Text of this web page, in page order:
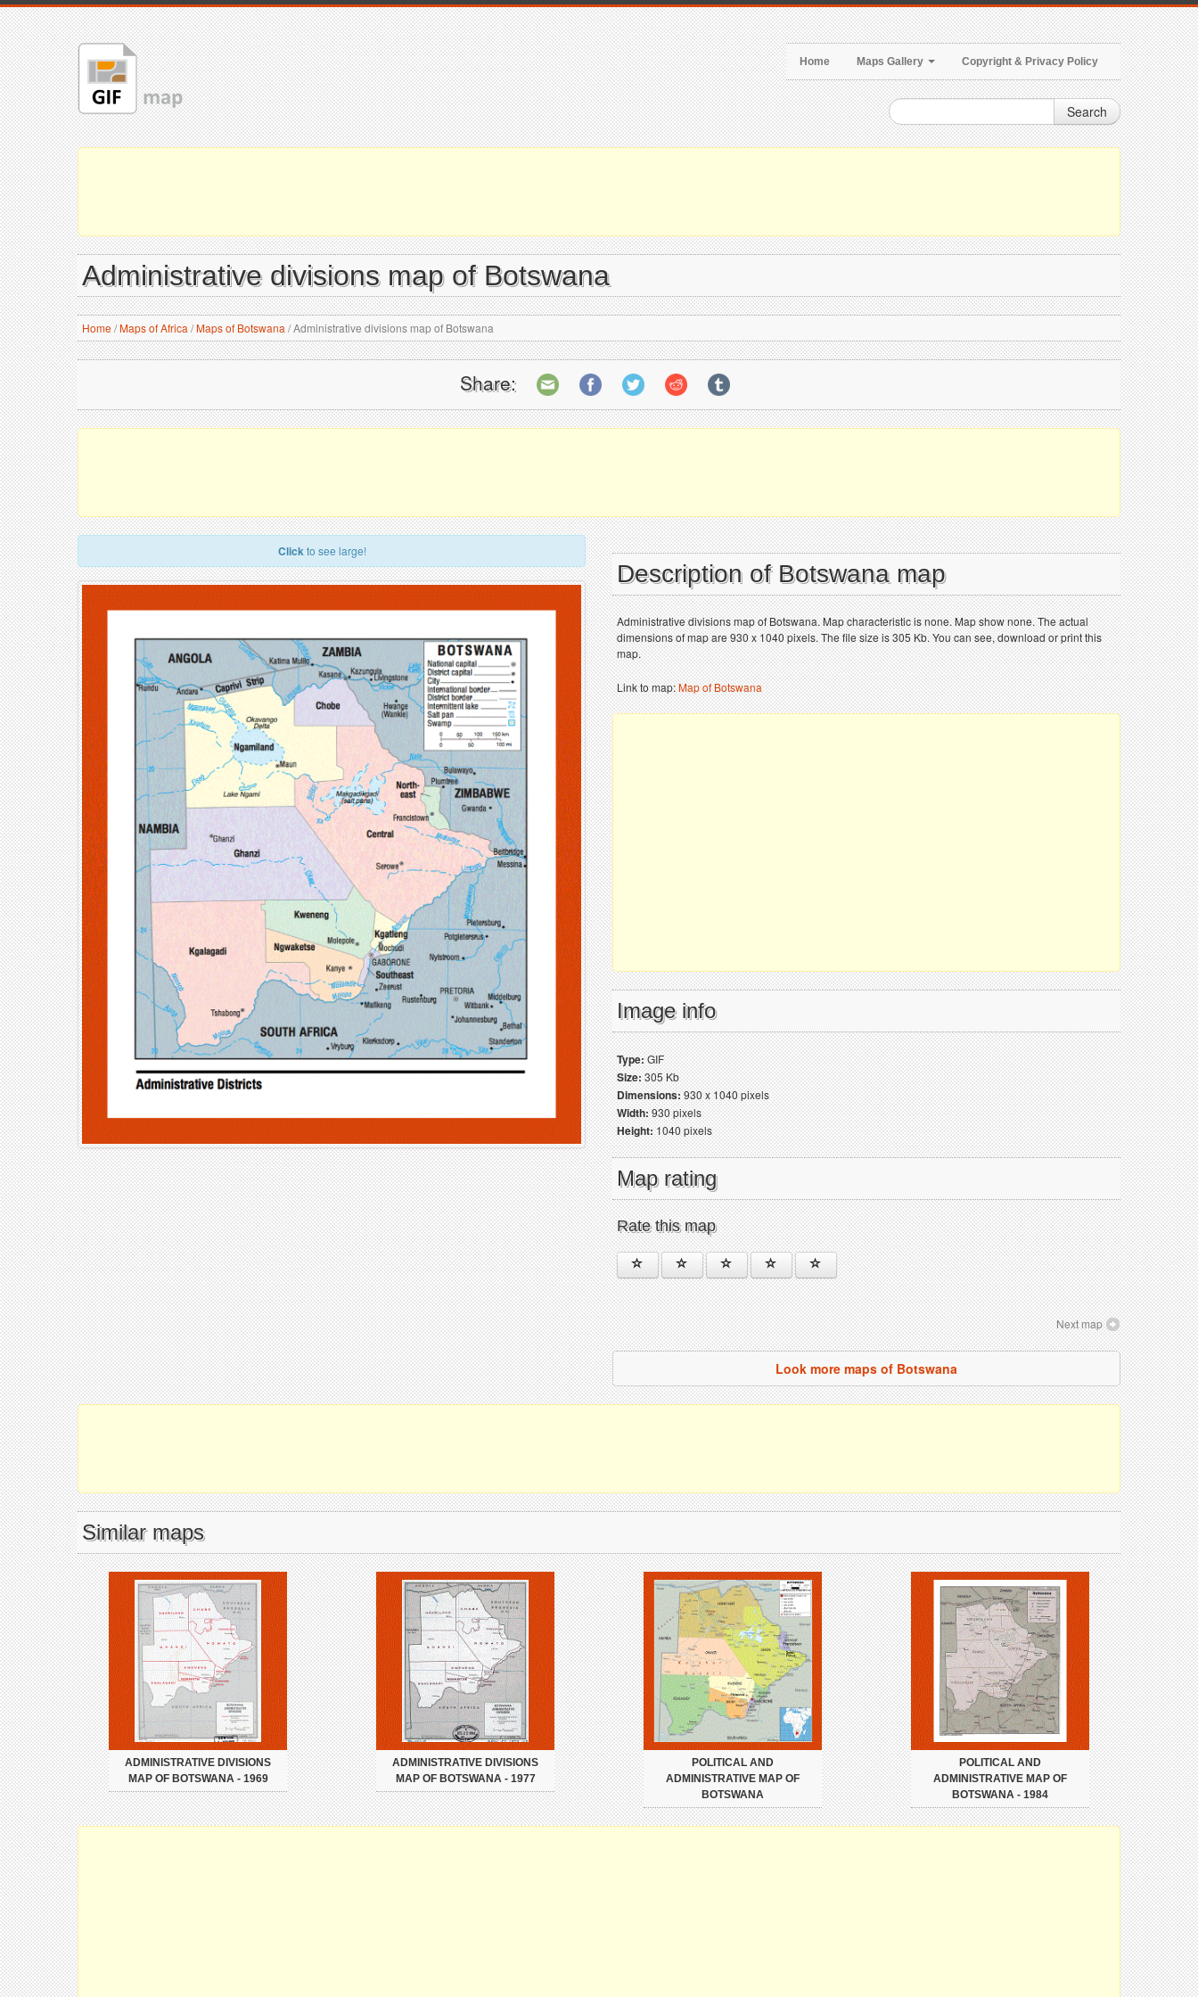
Home Maps Gallery Copyright & Privacy Policy
Search
Administrative divisions map of Botswana
Home/Maps of Africa /Maps of Botswana /Administrative divisions map of Botswana
Share:
Clickto see large!
Description of Botswana map
Administrative divisions map of Botswana. Map characteristic is none. Map show none. The actual
dimensions of map are 930 x 1040 pixels. The file size is 305 Kb. You can see, download or print this
map.
Link to map:Map of Botswana
Image info
Type:GIF
Size:305 Kb
Dimensions:930 x 1040 pixels
Width:930 pixels
Height:1040 pixels
Map rating
Rate this map
Next map
Look more maps of Botswana
Similar maps
ADMINISTRATIVE DIVISIONS
MAP OF BOTSWANA - 1969
ADMINISTRATIVE DIVISIONS
MAP OF BOTSWANA - 1977
POLITICAL AND
ADMINISTRATIVE MAP OF
BOTSWANA
POLITICAL AND
ADMINISTRATIVE MAP OF
BOTSWANA - 1984